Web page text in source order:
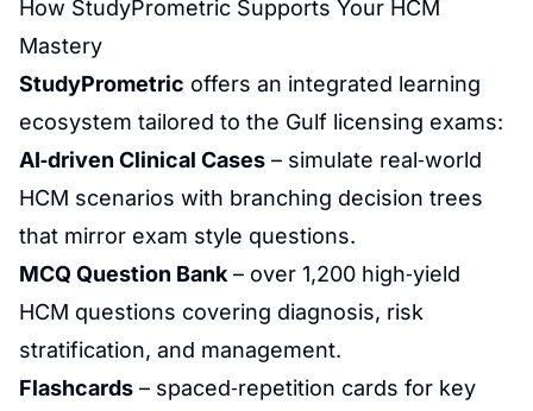
How StudyPrometric Supports Your HCM
Mastery
StudyPrometric offers an integrated learning
ecosystem tailored to the Gulf licensing exams:
AI‑driven Clinical Cases – simulate real‑world
HCM scenarios with branching decision trees
that mirror exam style questions.
MCQ Question Bank – over 1,200 high‑yield
HCM questions covering diagnosis, risk
stratification, and management.
Flashcards – spaced‑repetition cards for key